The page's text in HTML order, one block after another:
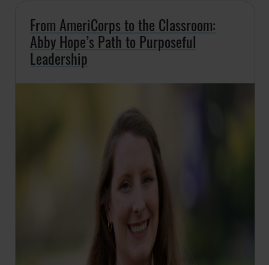
From AmeriCorps to the Classroom:
Abby Hope’s Path to Purposeful
Leadership